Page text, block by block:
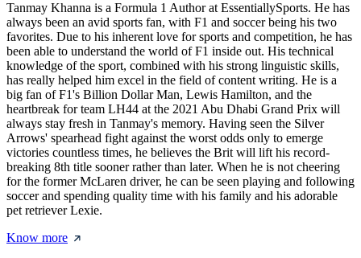
Tanmay Khanna is a Formula 1 Author at EssentiallySports. He has
always been an avid sports fan, with F1 and soccer being his two
favorites. Due to his inherent love for sports and competition, he has
been able to understand the world of F1 inside out. His technical
knowledge of the sport, combined with his strong linguistic skills,
has really helped him excel in the field of content writing. He is a
big fan of F1's Billion Dollar Man, Lewis Hamilton, and the
heartbreak for team LH44 at the 2021 Abu Dhabi Grand Prix will
always stay fresh in Tanmay's memory. Having seen the Silver
Arrows' spearhead fight against the worst odds only to emerge
victories countless times, he believes the Brit will lift his record-
breaking 8th title sooner rather than later. When he is not cheering
for the former McLaren driver, he can be seen playing and following
soccer and spending quality time with his family and his adorable
pet retriever Lexie.
Know more